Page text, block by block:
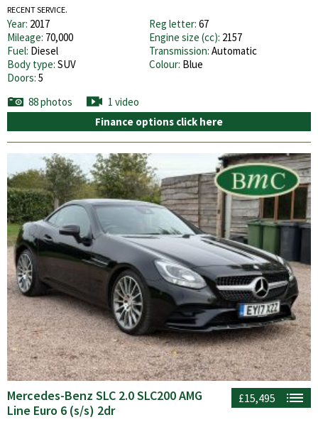
RECENT SERVICE.
Year: 2017 Reg letter: 67
Mileage: 70,000 Engine size (cc): 2157
Fuel: Diesel Transmission: Automatic
Body type: SUV Colour: Blue
Doors: 5
88 photos
1 video
Finance options click here
£15,495
Mercedes-Benz SLC 2.0 SLC200 AMG
Line Euro 6 (s/s) 2dr